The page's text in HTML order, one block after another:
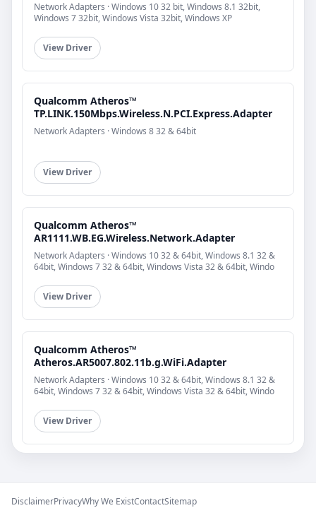
Network Adapters · Windows 10 32 bit, Windows 8.1 32bit,
Windows 7 32bit, Windows Vista 32bit, Windows XP
View Driver
Qualcomm Atheros™
TP.LINK.150Mbps.Wireless.N.PCI.Express.Adapter
Network Adapters · Windows 8 32 & 64bit
View Driver
Qualcomm Atheros™
AR1111.WB.EG.Wireless.Network.Adapter
Network Adapters · Windows 10 32 & 64bit, Windows 8.1 32 &
64bit, Windows 7 32 & 64bit, Windows Vista 32 & 64bit, Windo
View Driver
Qualcomm Atheros™
Atheros.AR5007.802.11b.g.WiFi.Adapter
Network Adapters · Windows 10 32 & 64bit, Windows 8.1 32 &
64bit, Windows 7 32 & 64bit, Windows Vista 32 & 64bit, Windo
View Driver
DisclaimerPrivacyWhy We ExistContactSitemap